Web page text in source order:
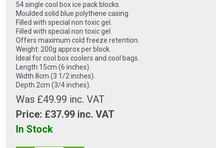
54 single cool box ice pack blocks.
Moulded solid blue polythene casing.
Filled with special non toxic gel.
Filled with special non toxic gel.
Offers maximum cold freeze retention.
Weight: 200g approx per block.
Ideal for cool box coolers and cool bags.
Length 15cm (6 inches).
Width 8cm (3 1/2 inches).
Depth 2cm (3/4 inches).
Was £49.99 inc. VAT
Price: £37.99 inc. VAT
In Stock